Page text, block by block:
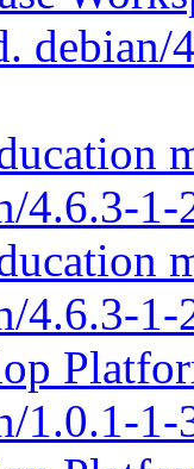
4.6.3-
4.6.3-
1.0.1-